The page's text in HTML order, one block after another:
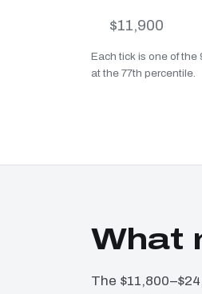
$11,900
Each tick is one of
at the 77th percentile.
What
The